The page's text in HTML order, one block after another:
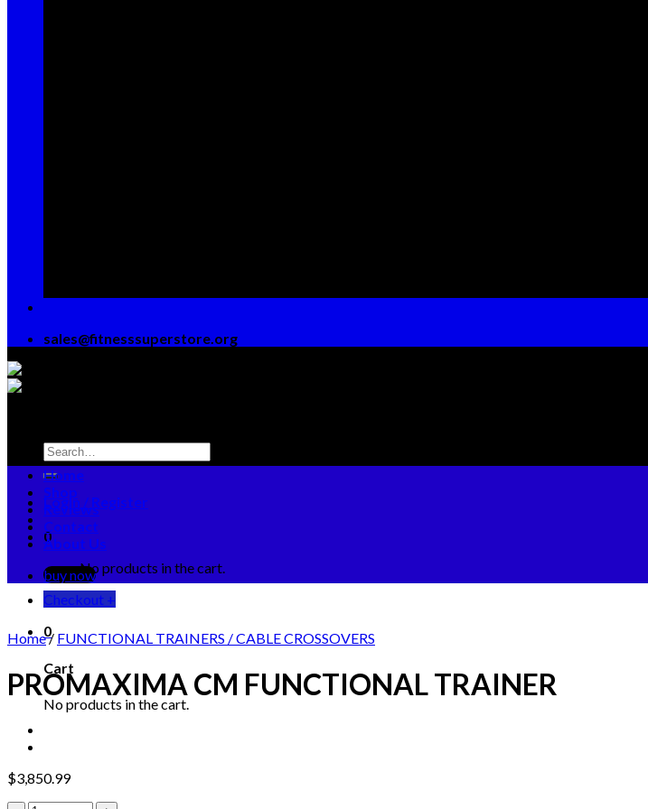
sales@fitnesssuperstore.org
Search
for:
Login / Register
0
No products in the cart.
Checkout +
0
Cart
No products in the cart.
Home
Shop
Reviews
Contact
About Us
buy now
Home/ FUNCTIONAL TRAINERS / CABLE CROSSOVERS
PROMAXIMA CM FUNCTIONAL TRAINER
$3,850.99